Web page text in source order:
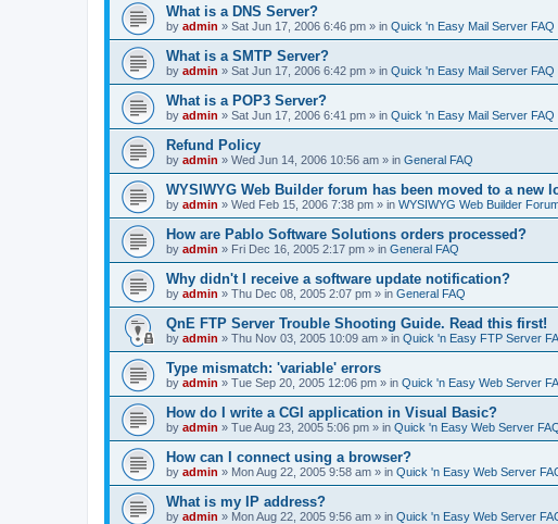
What is a DNS Server?
by admin » Sat Jun 17, 2006 6:46 pm » in Quick 'n Easy Mail Server FAQ
What is a SMTP Server?
by admin » Sat Jun 17, 2006 6:42 pm » in Quick 'n Easy Mail Server FAQ
What is a POP3 Server?
by admin » Sat Jun 17, 2006 6:41 pm » in Quick 'n Easy Mail Server FAQ
Refund Policy
by admin » Wed Jun 14, 2006 10:56 am » in General FAQ
WYSIWYG Web Builder forum has been moved to a new
by admin » Wed Feb 15, 2006 7:38 pm » in WYSIWYG Web Builder
How are Pablo Software Solutions orders processed?
by admin » Fri Dec 16, 2005 2:17 pm » in General FAQ
Why didn't I receive a software update notification?
by admin » Thu Dec 08, 2005 2:07 pm » in General FAQ
QnE FTP Server Trouble Shooting Guide. Read this first!
by admin » Thu Nov 03, 2005 10:09 am » in Quick 'n Easy FTP Server
Type mismatch: 'variable' errors
by admin » Tue Sep 20, 2005 12:06 pm » in Quick 'n Easy Web Server
How do I write a CGI application in Visual Basic?
by admin » Tue Aug 23, 2005 5:06 pm » in Quick 'n Easy Web Server
How can I connect using a browser?
by admin » Mon Aug 22, 2005 9:58 am » in Quick 'n Easy Web Server
What is my IP address?
by admin » Mon Aug 22, 2005 9:56 am » in Quick 'n Easy Web Server